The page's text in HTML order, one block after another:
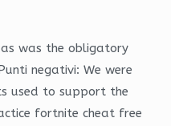
was the obligatory
negativi: We were
used to support the
fortnite cheat free